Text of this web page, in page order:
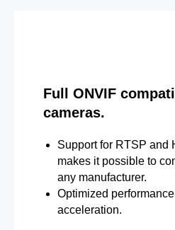
Full ONVIF
cameras.
Support for RTSP and
makes it possible to
any manufacturer.
Optimized
acceleration.